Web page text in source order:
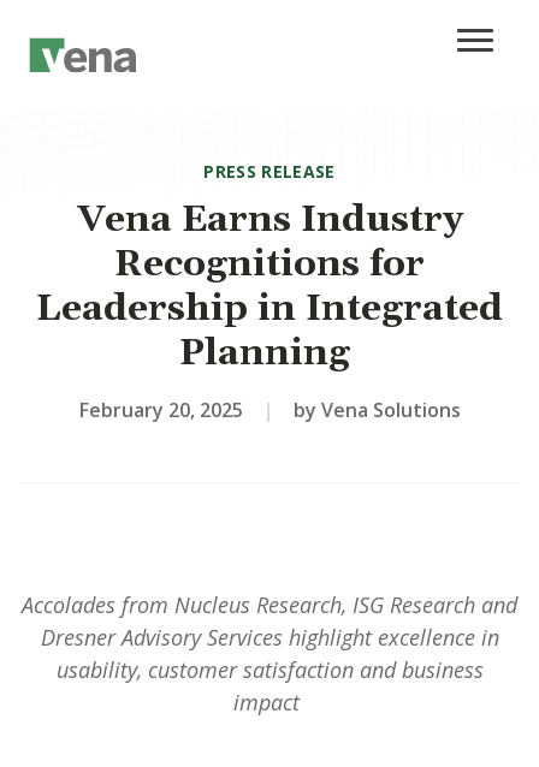
PRESS RELEASE
Vena Earns Industry
Recognitions for
Leadership in Integrated
Planning
February 20, 2025 | by Vena Solutions
Accolades from Nucleus Research, ISG Research and
Dresner Advisory Services highlight excellence in
usability, customer satisfaction and business
impact